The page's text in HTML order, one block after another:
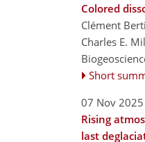
Colored
Clément
Charles E.
Short
07 Nov 2025
Rising
last